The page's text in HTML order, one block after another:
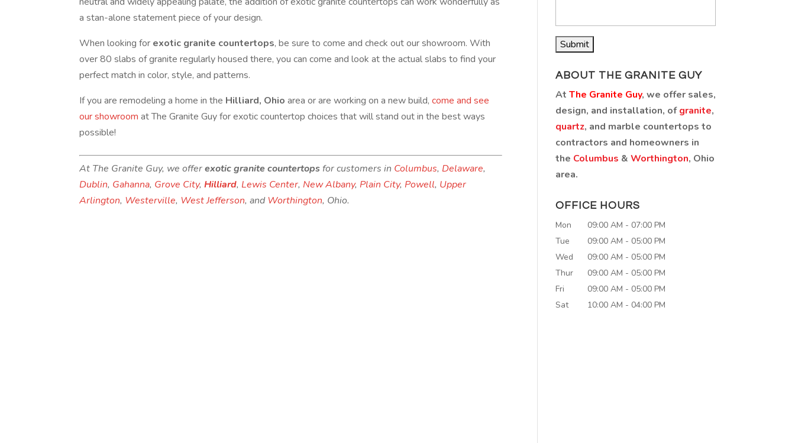
a stan-alone statement piece of your design.
When looking for exotic granite countertops, be sure to come and check out our showroom. With
over 80 slabs of granite regularly housed there, you can come and look at the actual slabs to find your
perfect match in color, style, and patterns.
If you are remodeling a home in the Hilliard, Ohio area or are working on a new build,come and see
our showroom at The Granite Guy for exotic countertop choices that will stand out in the best ways
possible!
At The Granite Guy, we offerexotic granite countertopsfor customers in Columbus, Delaware,
Dublin, Gahanna, Grove City,Hilliard, Lewis Center, New Albany, Plain City, Powell, Upper
Arlington, Westerville, West Jefferson, and Worthington, Ohio.
ABOUT THE GRANITE GUY
At The Granite Guy, we offer sales,
design, and installation, ofgranite,
quartz, and marble countertops to
contractors and homeowners in
the Columbus & Worthington, Ohio
area.
OFFICE HOURS
Mon
09:00 AM - 07:00 PM
Tue
09:00 AM - 05:00 PM
Wed
09:00 AM - 05:00 PM
Thur
09:00 AM - 05:00 PM
Fri
09:00 AM - 05:00 PM
Sat
10:00 AM - 04:00 PM